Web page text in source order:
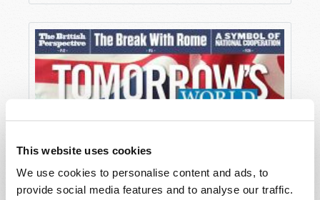
This website uses cookies
We use cookies to personalise content and ads, to
provide social media features and to analyse our traffic.